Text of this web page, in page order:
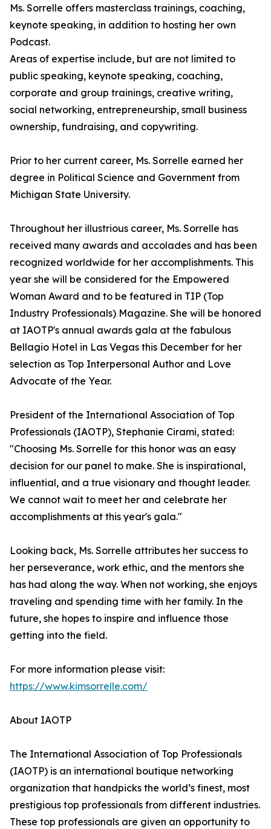
Ms. Sorrelle offers masterclass trainings, coaching,
keynote speaking, in addition to hosting her own
Podcast.
Areas of expertise include, but are not limited to
public speaking, keynote speaking, coaching,
corporate and group trainings, creative writing,
social networking, entrepreneurship, small business
ownership, fundraising, and copywriting.
Prior to her current career, Ms. Sorrelle earned her
degree in Political Science and Government from
Michigan State University.
Throughout her illustrious career, Ms. Sorrelle has
received many awards and accolades and has been
recognized worldwide for her accomplishments. This
year she will be considered for the Empowered
Woman Award and to be featured in TIP (Top
Industry Professionals) Magazine. She will be honored
at IAOTP's annual awards gala at the fabulous
Bellagio Hotel in Las Vegas this December for her
selection as Top Interpersonal Author and Love
Advocate of the Year.
President of the International Association of Top
Professionals (IAOTP), Stephanie Cirami, stated:
"Choosing Ms. Sorrelle for this honor was an easy
decision for our panel to make. She is inspirational,
influential, and a true visionary and thought leader.
We cannot wait to meet her and celebrate her
accomplishments at this year's gala."
Looking back, Ms. Sorrelle attributes her success to
her perseverance, work ethic, and the mentors she
has had along the way. When not working, she enjoys
traveling and spending time with her family. In the
future, she hopes to inspire and influence those
getting into the field.
For more information please visit:
https://www.kimsorrelle.com/
About IAOTP
The International Association of Top Professionals
(IAOTP) is an international boutique networking
organization that handpicks the world’s finest, most
prestigious top professionals from different industries.
These top professionals are given an opportunity to